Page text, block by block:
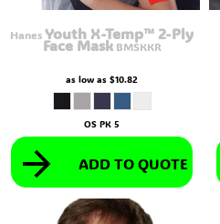
HanesYouth X-Temp™ 2-Ply
Face Mask BMSKKR
as low as $10.82
OS PK 5
ADD TO QUOTE